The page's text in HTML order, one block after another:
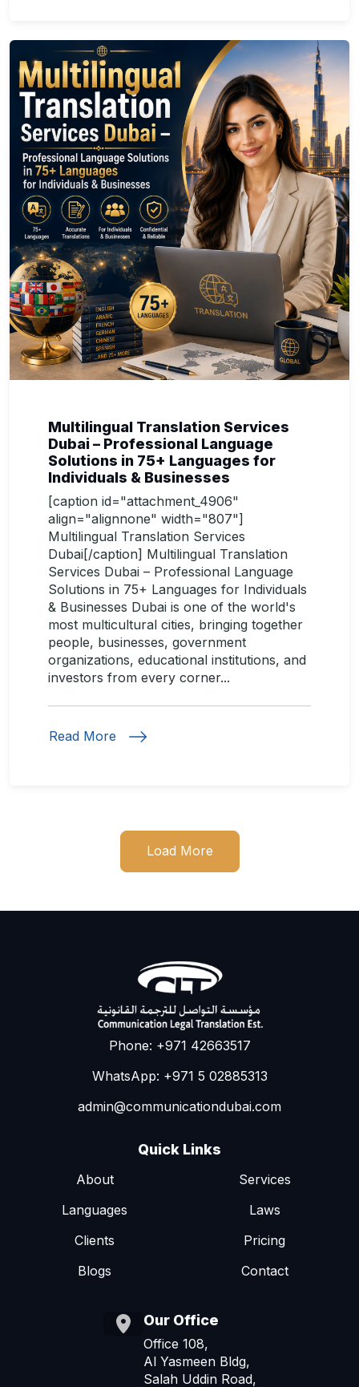
Multilingual Translation Services
Dubai – Professional Language
Solutions in 75+ Languages for
Individuals & Businesses
[caption id="attachment_4906"
align="alignnone" width="807"]
Multilingual Translation Services
Dubai[/caption] Multilingual Translation
Services Dubai – Professional Language
Solutions in 75+ Languages for Individuals
& Businesses Dubai is one of the world's
most multicultural cities, bringing together
people, businesses, government
organizations, educational institutions, and
investors from every corner...
Read More
Load More
Phone: +971 42663517
WhatsApp: +971 5 02885313
admin@communicationdubai.com
Quick Links
About
Services
Languages
Laws
Clients
Pricing
Blogs
Contact
Our Office
Office 108,
Al Yasmeen Bldg,
Salah Uddin Road,